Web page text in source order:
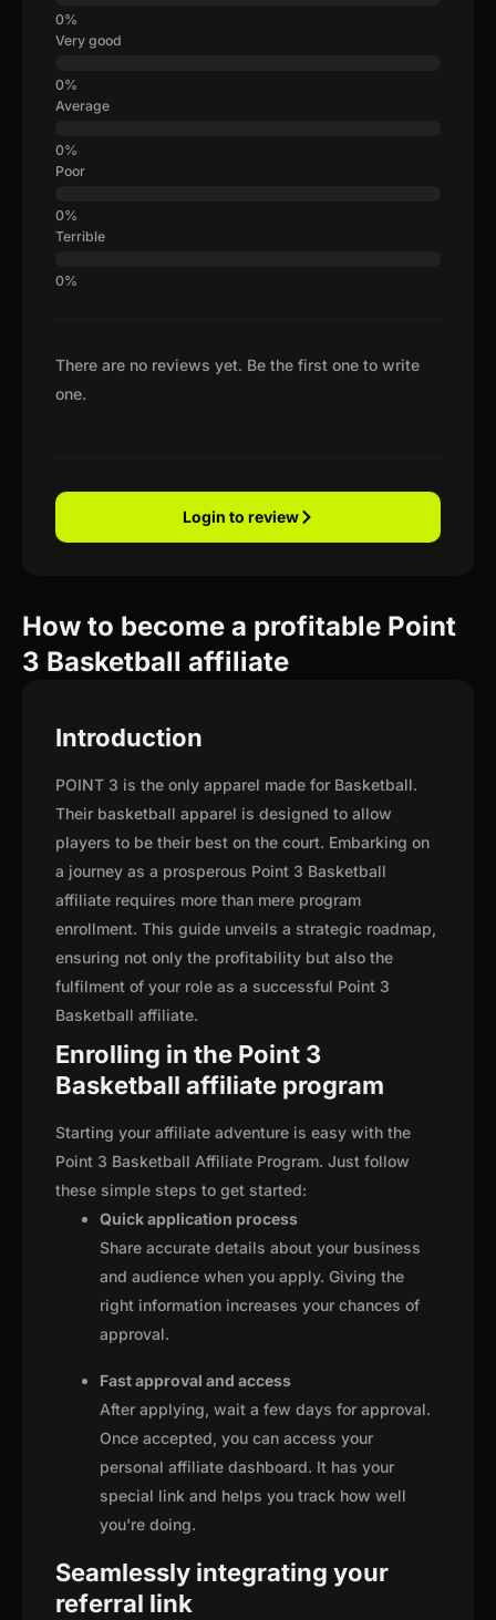
There are no reviews yet. Be the first one to write
one.
Very good
Average
Poor
Terrible
Login to review
How to become a profitable Point
3 Basketball affiliate
Introduction
POINT 3 is the only apparel made for Basketball.
Their basketball apparel is designed to allow
players to be their best on the court. Embarking on
a journey as a prosperous Point 3 Basketball
affiliate requires more than mere program
enrollment. This guide unveils a strategic roadmap,
ensuring not only the profitability but also the
fulfilment of your role as a successful Point 3
Basketball affiliate.
Enrolling in the Point 3
Basketball affiliate program
Starting your affiliate adventure is easy with the
Point 3 Basketball Affiliate Program. Just follow
these simple steps to get started:
Quick application process
Share accurate details about your business
and audience when you apply. Giving the
right information increases your chances of
approval.
Fast approval and access
After applying, wait a few days for approval.
Once accepted, you can access your
personal affiliate dashboard. It has your
special link and helps you track how well
you're doing.
Seamlessly integrating your
referral link